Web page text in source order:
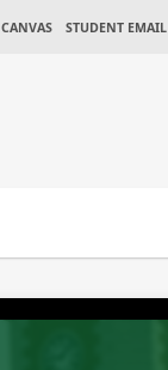
CANVAS STUDENT EMAIL